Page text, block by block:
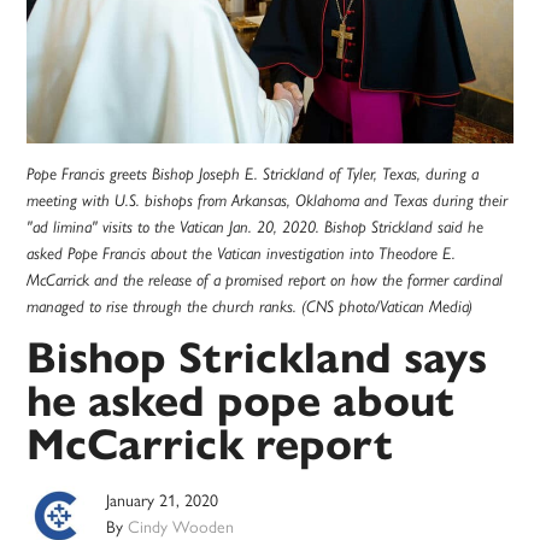
Pope Francis greets Bishop Joseph E. Strickland of Tyler, Texas, during a
meeting with U.S. bishops from Arkansas, Oklahoma and Texas during their
"ad limina" visits to the Vatican Jan. 20, 2020. Bishop Strickland said he
asked Pope Francis about the Vatican investigation into Theodore E.
McCarrick and the release of a promised report on how the former cardinal
managed to rise through the church ranks. (CNS photo/Vatican Media)
Bishop Strickland says
he asked pope about
McCarrick report
January 21, 2020
ByCindy Wooden